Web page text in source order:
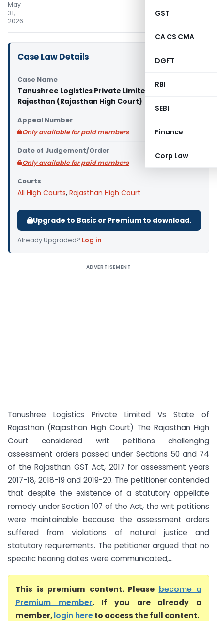
GST
CA CS CMA
DGFT
RBI
SEBI
Finance
Corp Law
May
31,
2026
Case Law Details
Case Name
Tanushree Logistics Private Limited Vs State Of
Rajasthan (Rajasthan High Court)
Appeal Number
Only available for paid members
Date of Judgement/Order
Only available for paid members
Courts
All High Courts, Rajasthan High Court
Upgrade to Basic or Premium to download.
Already Upgraded? Log in.
ADVERTISEMENT
Tanushree Logistics Private Limited Vs State of
Rajasthan (Rajasthan High Court) The Rajasthan High
Court considered writ petitions challenging
assessment orders passed under Sections 50 and 74
of the Rajasthan GST Act, 2017 for assessment years
2017-18, 2018-19 and 2019-20. The petitioner contended
that despite the existence of a statutory appellate
remedy under Section 107 of the Act, the writ petitions
were maintainable because the assessment orders
suffered from violations of natural justice and
statutory requirements. The petitioner argued that no
specific hearing dates were communicated,...
This is premium content. Please become a
Premium member. If you are already a
member,login hereto access the full content.